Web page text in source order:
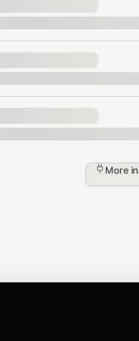
catalog.
More in